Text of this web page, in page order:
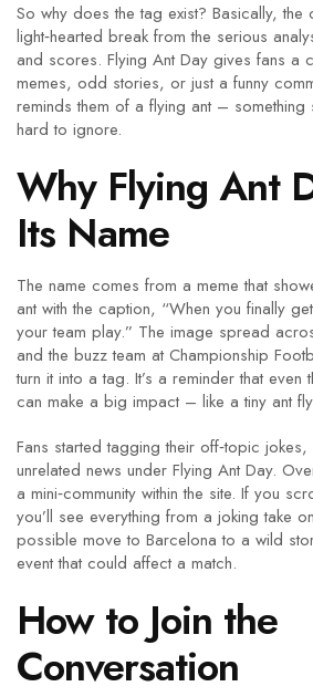
So why does the tag exist? Basically, the
light‑hearted break from the serious
and scores. Flying Ant Day gives fans a
memes, odd stories, or just a funny
reminds them of a flying ant –
hard to ignore.
Why Flying Ant
Its Name
The name comes from a meme that
ant with the caption, “When you finally
your team play.” The image spread
and the buzz team at Championship
turn it into a tag. It’s a reminder that even
can make a big impact – like a tiny ant
Fans started tagging their off‑topic
unrelated news under Flying Ant Day.
a mini‑community within the site. If you
you’ll see everything from a joking take
possible move to Barcelona to a wild
event that could affect a match.
How to Join the
Conversation